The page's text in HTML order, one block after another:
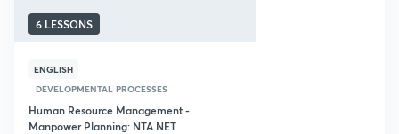
6 LESSONS
ENGLISH
DEVELOPMENTAL PROCESSES
Human Resource Management -
Manpower Planning: NTA NET